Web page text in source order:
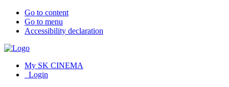
Go to content
Go to menu
Accessibility declaration
My SK CINEMA
Login